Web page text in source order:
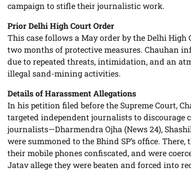
campaign to stifle their journalistic work.
Prior Delhi High Court Order
This case follows a May order by the Delhi
two months of protective measures. Chauhan
due to repeated threats, intimidation, and an
illegal sand-mining activities.
Details of Harassment Allegations
In his petition filed before the Supreme Court,
targeted independent journalists to
journalists—Dharmendra Ojha (News 24),
were summoned to the Bhind SP’s office.
their mobile phones confiscated, and were
Jatav allege they were beaten and forced into